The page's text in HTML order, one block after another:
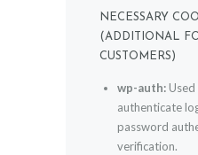
NECESSARY
(ADDITIONAL
CUSTOMERS)
wp-auth:Used
authenticate
password
verification.